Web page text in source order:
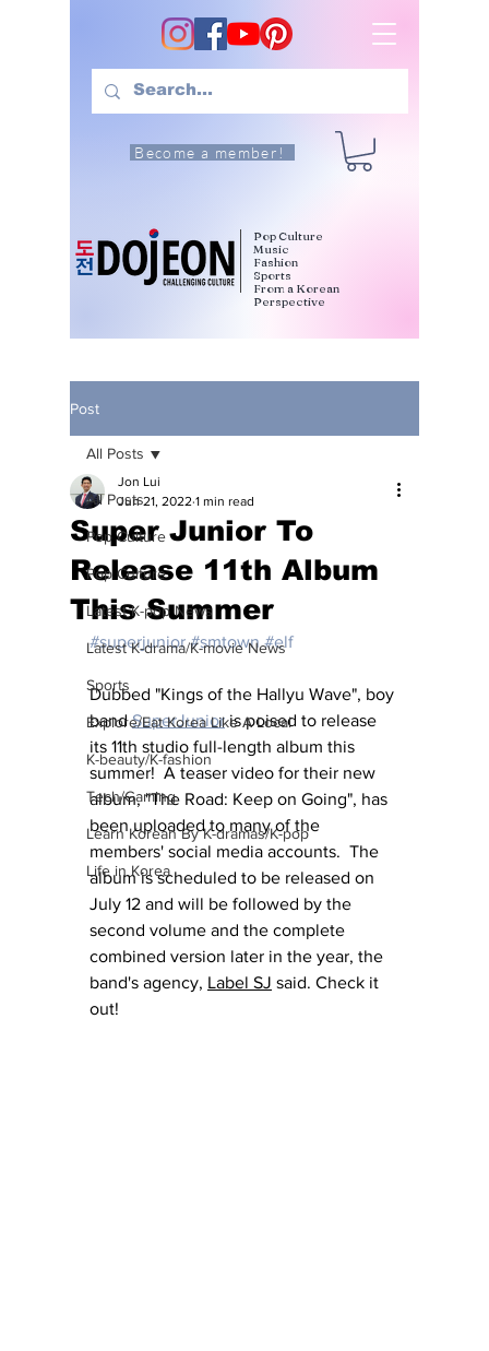
Become a member!
Pop Culture
Music
Fashion
Sports
From a Korean
Perspective
Post
All Posts
Pop Culture
Pop Culture
Latest K-pop News
Latest K-drama/K-movie News
Sports
Explore/Eat Korea Like A Local
K-beauty/K-fashion
Tech/Gaming
Learn Korean By K-dramas/K-pop
Life in Korea
All Posts
Super Junior To
Release 11th Album
This Summer
Jon Lui
Jun 21, 2022 1 min read
#superjunior #smtown #elf
Dubbed "Kings of the Hallyu Wave", boy
band SuperJunior is poised to release
its 11th studio full-length album this
summer!  A teaser video for their new
album, "The Road: Keep on Going", has
been uploaded to many of the
members' social media accounts.  The
album is scheduled to be released on
July 12 and will be followed by the
second volume and the complete
combined version later in the year, the
band's agency, Label SJ said. Check it
out!